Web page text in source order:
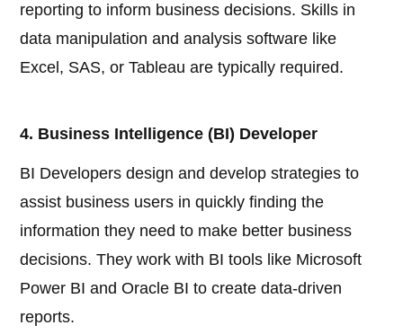
reporting to inform business decisions. Skills in
data manipulation and analysis software like
Excel, SAS, or Tableau are typically required.
4. Business Intelligence (BI) Developer
BI Developers design and develop strategies to
assist business users in quickly finding the
information they need to make better business
decisions. They work with BI tools like Microsoft
Power BI and Oracle BI to create data-driven
reports.